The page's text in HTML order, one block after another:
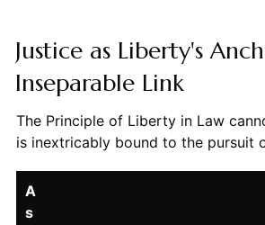
Justice as Liberty's
Inseparable Link
The Principle of Liberty in Law
is inextricably bound to the pursuit
A
s